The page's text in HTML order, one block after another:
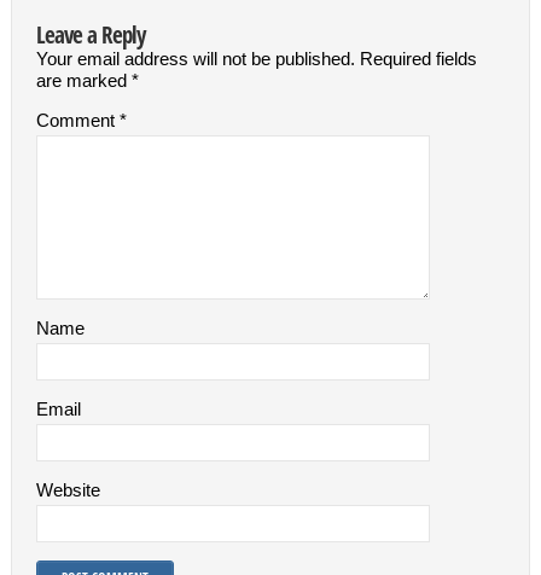
Leave a Reply
Your email address will not be published. Required fields
are marked *
Comment *
Name
Email
Website